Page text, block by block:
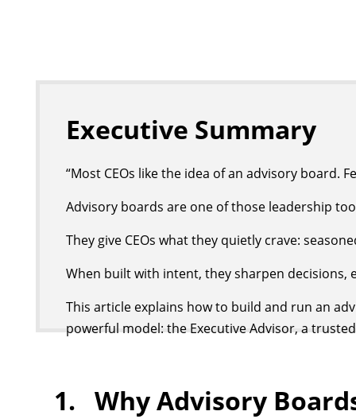
Executive Summary
“Most CEOs like the idea of an advisory board.
Advisory boards are one of those leadership
They give CEOs what they quietly crave:
When built with intent, they sharpen decisions,
This article explains how to build and run an
powerful model: the Executive Advisor, a
1. Why Advisory